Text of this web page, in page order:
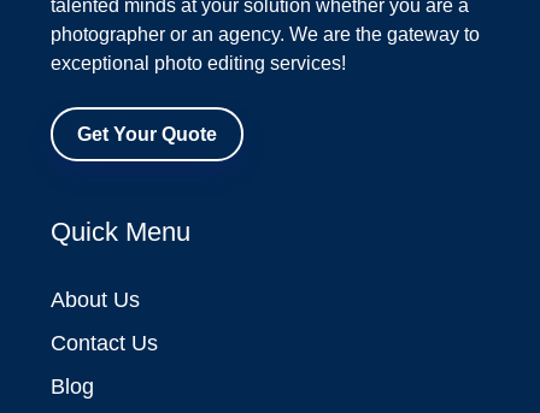
talented minds at your solution whether you are a
photographer or an agency. We are the gateway to
exceptional photo editing services!
Get Your Quote
Quick Menu
About Us
Contact Us
Blog